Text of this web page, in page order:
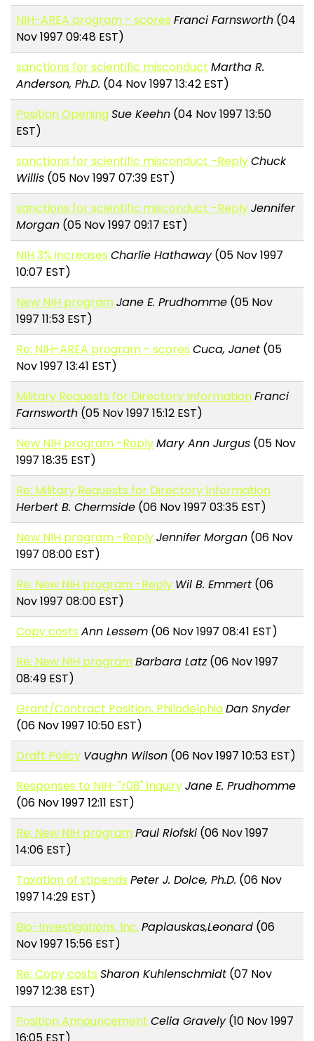
NIH-AREA program - scores Franci Farnsworth (04
Nov 1997 09:48 EST)
sanctions for scientific misconduct Martha R.
Anderson, Ph.D. (04 Nov 1997 13:42 EST)
Position OpeningSue Keehn (04 Nov 1997 13:50
EST)
sanctions for scientific misconduct -ReplyChuck
Willis (05 Nov 1997 07:39 EST)
sanctions for scientific misconduct -ReplyJennifer
Morgan (05 Nov 1997 09:17 EST)
NIH 3% increases Charlie Hathaway(05 Nov 1997
10:07 EST)
New NIH programJane E. Prudhomme (05 Nov
1997 11:53 EST)
Re: NIH-AREA program - scores Cuca, Janet (05
Nov 1997 13:41 EST)
Military Requests for Directory InformationFranci
Farnsworth (05 Nov 1997 15:12 EST)
New NIH program -ReplyMary Ann Jurgus (05 Nov
1997 18:35 EST)
Re: Military Requests for Directory Information
Herbert B. Chermside (06 Nov 1997 03:35 EST)
New NIH program -ReplyJennifer Morgan (06 Nov
1997 08:00 EST)
Re: New NIH program -Reply Wil B. Emmert (06
Nov 1997 08:00 EST)
Copy costs Ann Lessem (06 Nov 1997 08:41 EST)
Re: New NIH programBarbara Latz(06 Nov 1997
08:49 EST)
Grant/Contract Position, PhiladelphiaDan Snyder
(06 Nov 1997 10:50 EST)
Draft Policy Vaughn Wilson (06 Nov 1997 10:53 EST)
Responses to NIH-"r08" inquiryJane E. Prudhomme
(06 Nov 1997 12:11 EST)
Re: New NIH programPaul Riofski (06 Nov 1997
14:06 EST)
Taxation of stipends Peter J. Dolce, Ph.D. (06 Nov
1997 14:29 EST)
Bio-Investigations, Inc. Paplauskas,Leonard (06
Nov 1997 15:56 EST)
Re: Copy costs Sharon Kuhlenschmidt (07 Nov
1997 12:38 EST)
Position Announcement Celia Gravely(10 Nov 1997